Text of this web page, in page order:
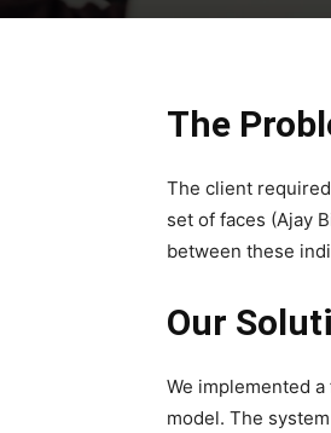
The
The client
set of faces (Ajay
between these
Our
We implemented
model. The